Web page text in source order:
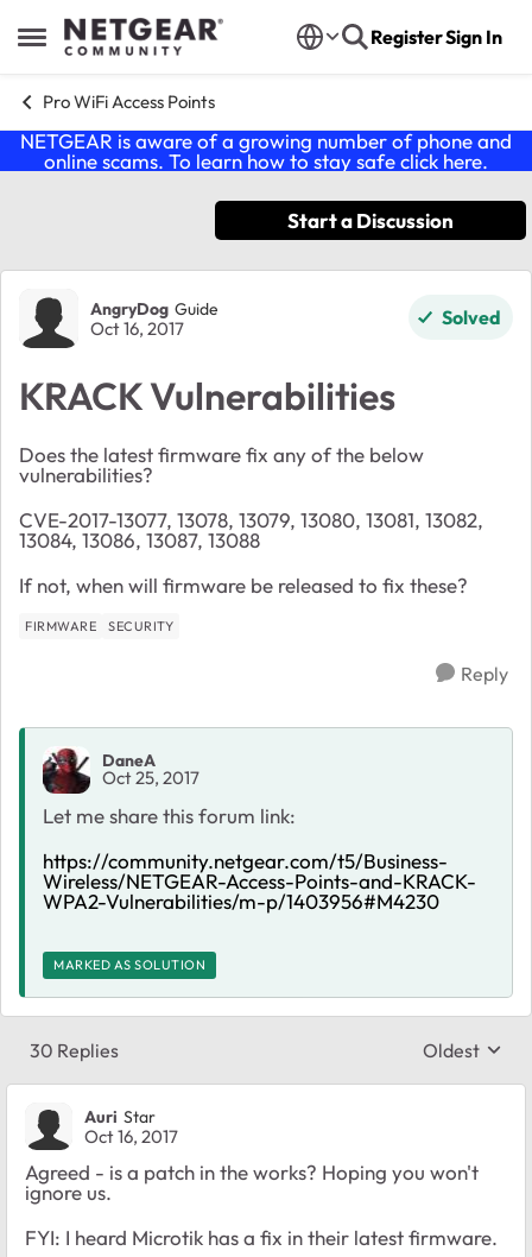
Open Side Menu
Skip to content RegisterSign In
Pro WiFi Access Points
NETGEAR is aware of a growing number of phone and
online scams. To learn how to stay safe click here.
Start a Discussion
Forum Discussion
AngryDog Guide
Oct 16, 2017 Solved
KRACK Vulnerabilities
Does the latest firmware fix any of the below
vulnerabilities?
CVE-2017-13077, 13078, 13079, 13080, 13081, 13082,
13084, 13086, 13087, 13088
If not, when will firmware be released to fix these?
FIRMWARE SECURITY
Reply
DaneA
Oct 25, 2017
Let me share this forum link:
https://community.netgear.com/t5/Business-
Wireless/NETGEAR-Access-Points-and-KRACK-
WPA2-Vulnerabilities/m-p/1403956#M4230
MARKED AS SOLUTION
30 Replies Replies
Oldest
Auri Star
Oct 16, 2017
Agreed - is a patch in the works? Hoping you won't
ignore us.
FYI: I heard Microtik has a fix in their latest firmware.